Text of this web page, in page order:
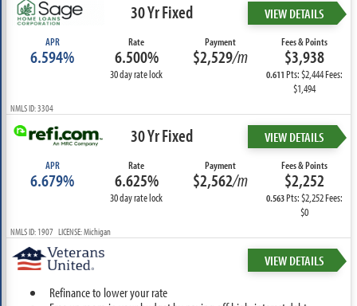
30 Yr Fixed VIEW DETAILS
APR
6.594%
Rate
6.500%
30 day rate lock
Payment
$2,529/m
Fees & Points
$3,938
0.611Pts: $2,444 Fees:
$1,494
NMLS ID: 3304
30 Yr Fixed VIEW DETAILS
APR
6.679%
Rate
6.625%
30 day rate lock
Payment
$2,562/m
Fees & Points
$2,252
0.563Pts: $2,252 Fees:
$0
NMLS ID: 1907 LICENSE: Michigan
VIEW DETAILS
Refinance to lower your rate